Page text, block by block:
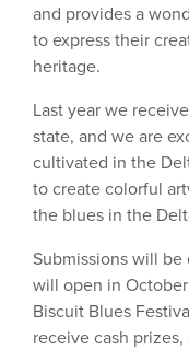
and provides a
to express their
heritage.
Last year we
state, and we are
cultivated in the
to create colorful
the blues in the
Submissions will
will open in
Biscuit Blues
receive cash